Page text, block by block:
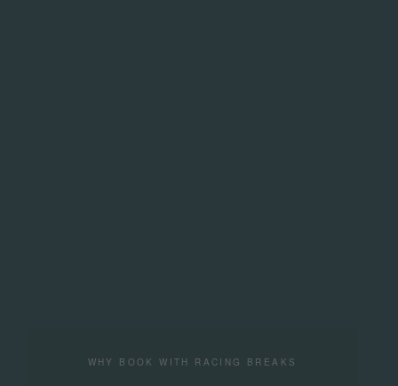
WHY BOOK WITH RACING BREAKS